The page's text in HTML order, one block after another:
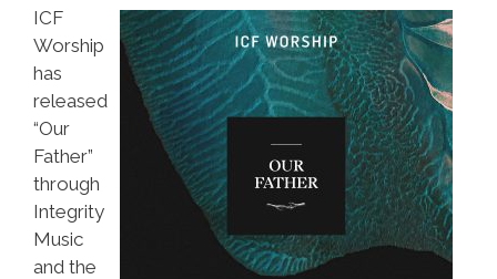
ICF
Worship
has
released
“Our
Father”
through
Integrity
Music
and the